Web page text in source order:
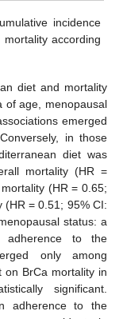
incidence
according
diet and mortality
of age, menopausal
emerged
in those
diet was
mortality (HR =
(HR = 0.65;
(HR = 0.51; 95% CI:
status: a
adherence to the
only among
on BrCa mortality in
significant.
adherence to the